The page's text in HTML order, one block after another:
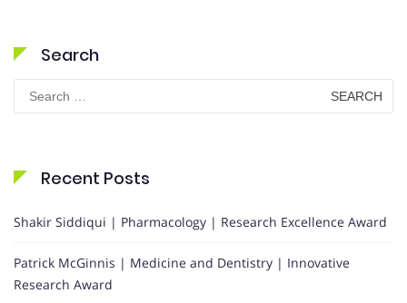
Search
Search
for:
Recent Posts
Shakir Siddiqui | Pharmacology | Research Excellence Award
Patrick McGinnis | Medicine and Dentistry | Innovative
Research Award